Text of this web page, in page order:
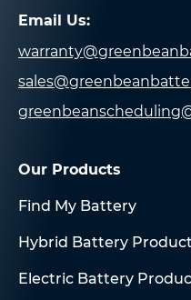
Email Us:
Our Products
Find My Battery
Hybrid Battery Product
Electric Battery